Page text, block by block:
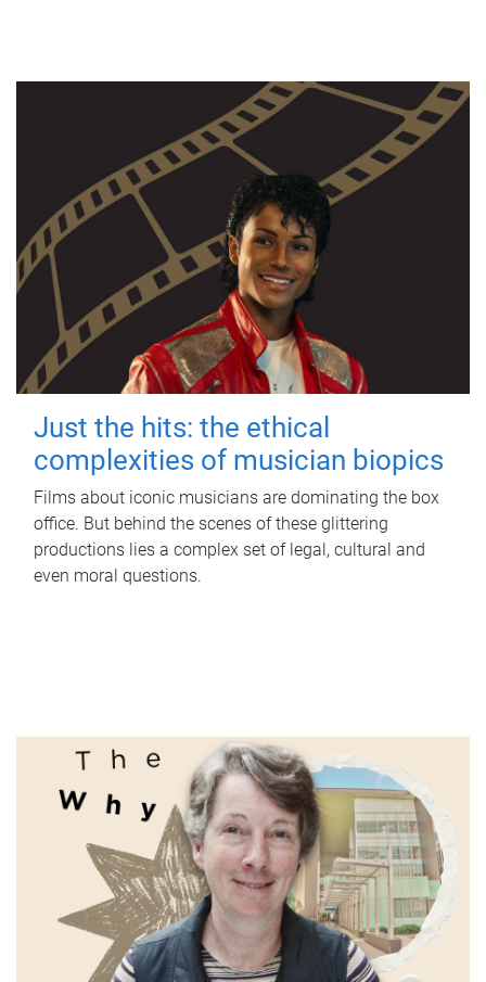
Just the hits: the ethical
complexities of musician biopics
Films about iconic musicians are dominating the box
office. But behind the scenes of these glittering
productions lies a complex set of legal, cultural and
even moral questions.